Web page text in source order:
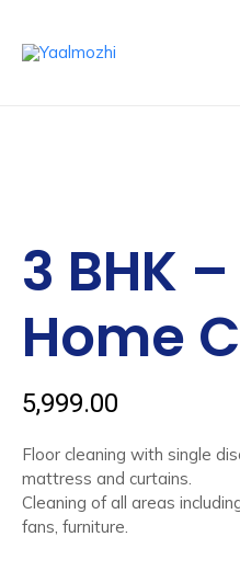
3 BHK
Home
5,999.00
Floor cleaning with single
mattress and curtains.
Cleaning of all areas
fans, furniture.